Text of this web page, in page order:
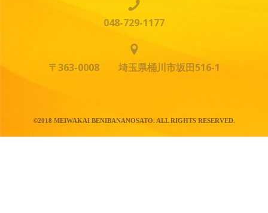
048-729-1177
〒363-0008 埼玉県桶川市坂田516-1
©2018 MEIWAKAI BENIBANANOSATO. ALL RIGHTS RESERVED.